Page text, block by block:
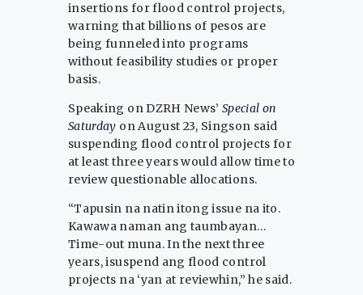
insertions for flood control projects,
warning that billions of pesos are
being funneled into programs
without feasibility studies or proper
basis.
Speaking on DZRH News’Special on
Saturday on August 23, Singson said
suspending flood control projects for
at least three years would allow time to
review questionable allocations.
“Tapusin na natin itong issue na ito.
Kawawa naman ang taumbayan…
Time-out muna. In the next three
years, isuspend ang flood control
projects na ‘yan at reviewhin,” he said.